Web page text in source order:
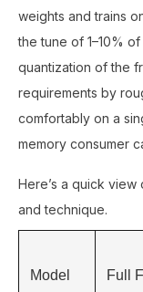
weights and trains
the tune of 1–10%
quantization of the
requirements by
comfortably on a
memory consumer
Here’s a quick
and technique.
Model Full